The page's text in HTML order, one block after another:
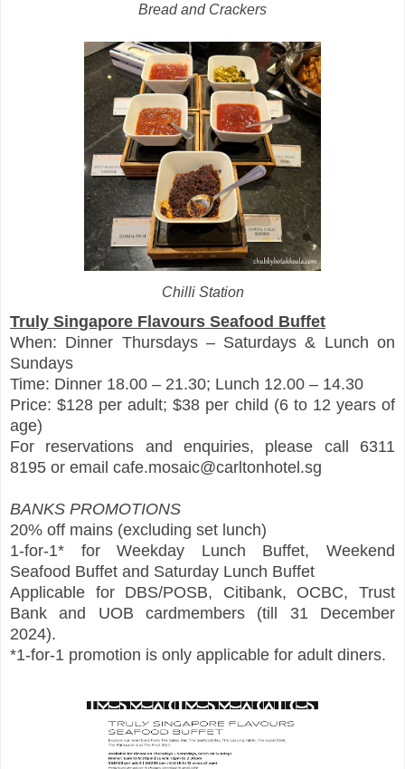
Bread and Crackers
Chilli Station
Truly Singapore Flavours Seafood Buffet
When: Dinner Thursdays – Saturdays & Lunch on
Sundays
Time: Dinner 18.00 – 21.30; Lunch 12.00 – 14.30
Price: $128 per adult; $38 per child (6 to 12 years of
age)
For reservations and enquiries, please call 6311
8195 or email cafe.mosaic@carltonhotel.sg
BANKS PROMOTIONS
20% off mains (excluding set lunch)
1-for-1* for Weekday Lunch Buffet, Weekend
Seafood Buffet and Saturday Lunch Buffet
Applicable for DBS/POSB, Citibank, OCBC, Trust
Bank and UOB cardmembers (till 31 December
2024).
*1-for-1 promotion is only applicable for adult diners.